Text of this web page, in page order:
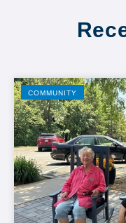
COMMUNITY